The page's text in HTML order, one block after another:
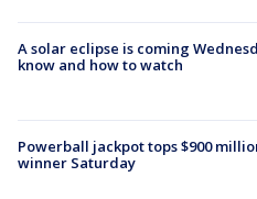
A solar eclipse is coming
know and how to watch
Powerball jackpot tops $900
winner Saturday